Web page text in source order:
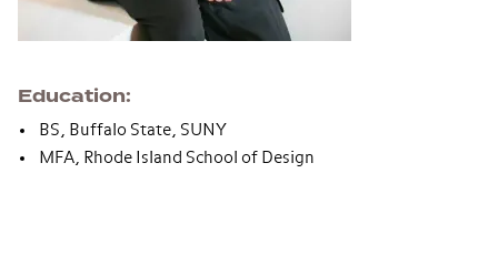
Education
BS, Buffalo State, SUNY
MFA, Rhode Island School of Design